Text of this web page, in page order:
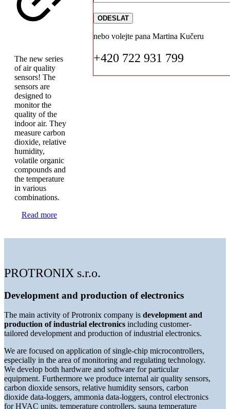
The new series
of air quality
sensors! The
sensors are
designed to
monitor the
quality of the
indoor air. They
measure carbon
dioxide, relative
humidity,
volatile organic
compounds and
the temperature
in various
combinations.
Read more
PROTRONIX s.r.o.
Development and production of electronics
The main activity of Protronix company is development and
production of industrial electronics including customer-
tailored development and production of industrial electronics.
We are focused on application of single-chip microcontrollers,
especially in the area of monitoring and regulating technology.
We develop both hardware and software for particular
equipment. Furthermore we produce internal air quality sensors,
carbon dioxide sensors, relative humidity sensors, carbon
dioxide data-loggers, ammonia data-loggers, control electronics
for HVAC units, temperature controllers, sauna temperature
nebo volejte pana Martina Kučeru
+420 722 931 799